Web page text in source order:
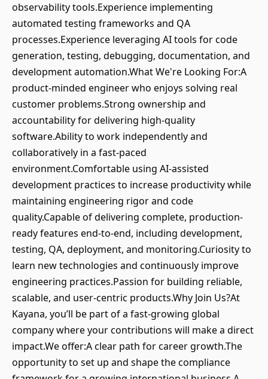
observability tools.Experience implementing
automated testing frameworks and QA
processes.Experience leveraging AI tools for code
generation, testing, debugging, documentation, and
development automation.What We're Looking For:A
product-minded engineer who enjoys solving real
customer problems.Strong ownership and
accountability for delivering high-quality
software.Ability to work independently and
collaboratively in a fast-paced
environment.Comfortable using AI-assisted
development practices to increase productivity while
maintaining engineering rigor and code
quality.Capable of delivering complete, production-
ready features end-to-end, including development,
testing, QA, deployment, and monitoring.Curiosity to
learn new technologies and continuously improve
engineering practices.Passion for building reliable,
scalable, and user-centric products.Why Join Us?At
Kayana, you’ll be part of a fast-growing global
company where your contributions will make a direct
impact.We offer:A clear path for career growth.The
opportunity to set up and shape the compliance